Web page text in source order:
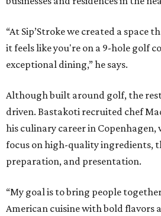
“At Sip’Stroke we created a space
it feels like you're on a 9-hole golf
exceptional dining,” he says.
Although built around golf, the
driven. Bastakoti recruited chef
his culinary career in Copenhagen,
focus on high-quality ingredients,
preparation, and presentation.
“My goal is to bring people
American cuisine with bold flavors